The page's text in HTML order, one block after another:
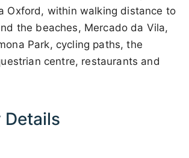
Oxford, within walking distance to
the beaches, Mercado da Vila,
Park, cycling paths, the
centre, restaurants and
Details